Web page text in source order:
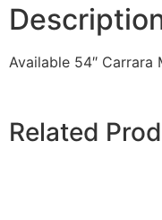
Available 54″ Carrara
Related